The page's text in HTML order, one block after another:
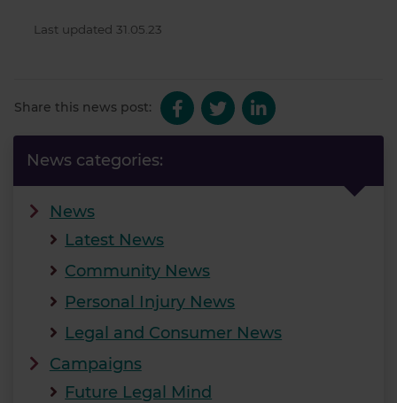
Last updated 31.05.23
Share this news post:
News categories:
News
Latest News
Community News
Personal Injury News
Legal and Consumer News
Campaigns
Future Legal Mind